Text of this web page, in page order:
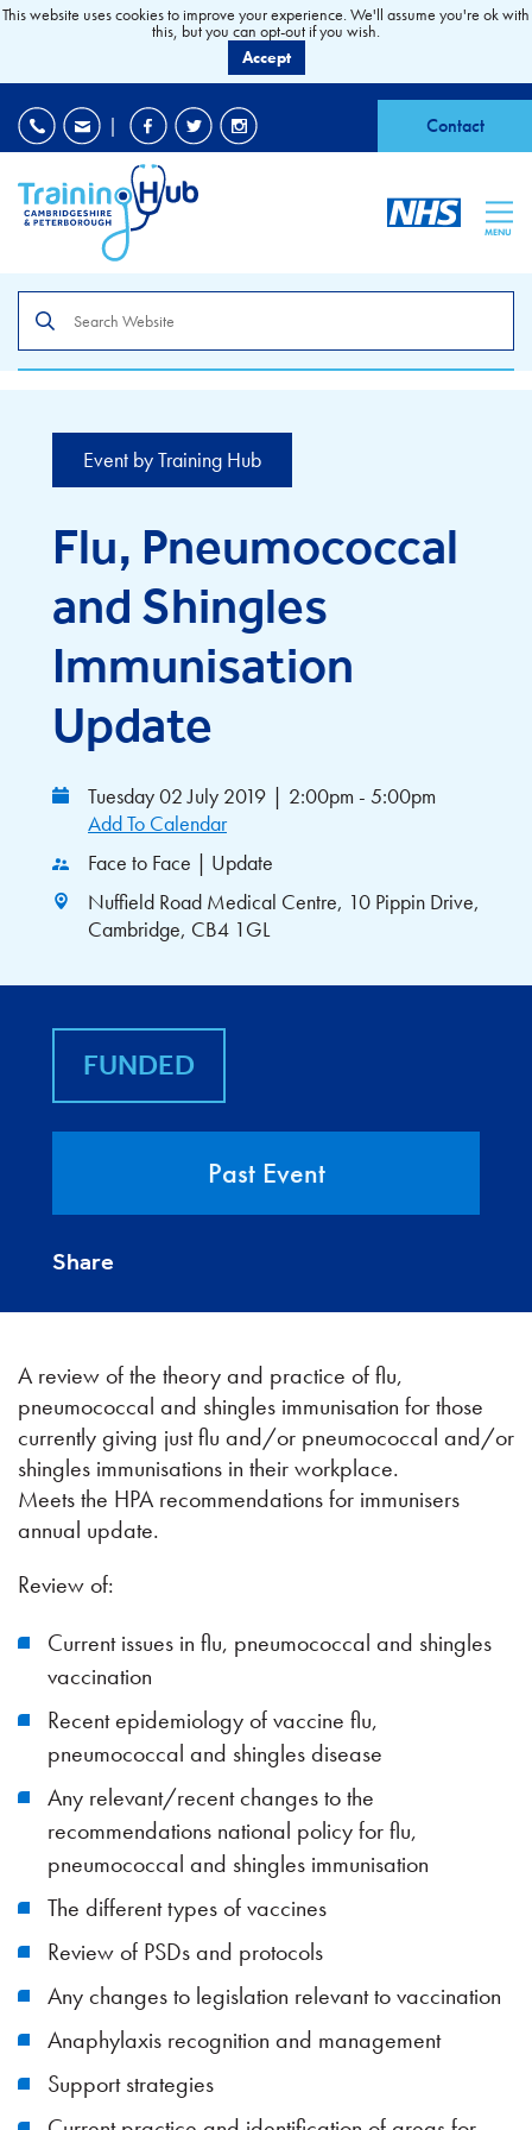
| Contact
MENU
the
site
Event by Training Hub
Flu, Pneumococcal
and Shingles
Immunisation
Update
Tuesday 02 July 2019 | 2:00pm - 5:00pm
Add To Calendar
Face to Face | Update
Nuffield Road Medical Centre, 10 Pippin Drive,
Cambridge, CB4 1GL
FUNDED
Past Event
Share
A review of the theory and practice of flu,
pneumococcal and shingles immunisation for those
currently giving just flu and/or pneumococcal and/or
shingles immunisations in their workplace.
Meets the HPA recommendations for immunisers
annual update.
Review of:
Current issues in flu, pneumococcal and shingles
vaccination
Recent epidemiology of vaccine flu,
pneumococcal and shingles disease
Any relevant/recent changes to the
recommendations national policy for flu,
pneumococcal and shingles immunisation
The different types of vaccines
Review of PSDs and protocols
Any changes to legislation relevant to vaccination
Anaphylaxis recognition and management
Support strategies
This website uses cookies to improve your experience. We'll assume you're ok with
this, but you can opt-out if you wish.
Accept